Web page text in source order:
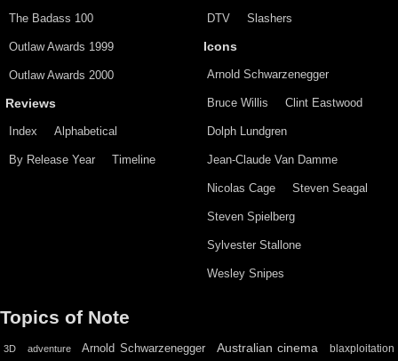
The Badass 100
Outlaw Awards 1999
Outlaw Awards 2000
Reviews
Index Alphabetical
By Release Year Timeline
DTV Slashers
Icons
Arnold Schwarzenegger
Bruce Willis Clint Eastwood
Dolph Lundgren
Jean-Claude Van Damme
Nicolas Cage Steven Seagal
Steven Spielberg
Sylvester Stallone
Wesley Snipes
Topics of Note
3D adventure Arnold Schwarzenegger Australian cinema blaxploitation